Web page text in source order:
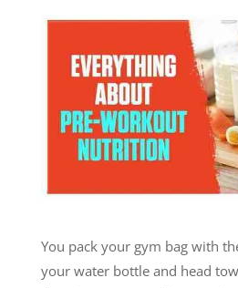
You pack your gym bag with
your water bottle and head